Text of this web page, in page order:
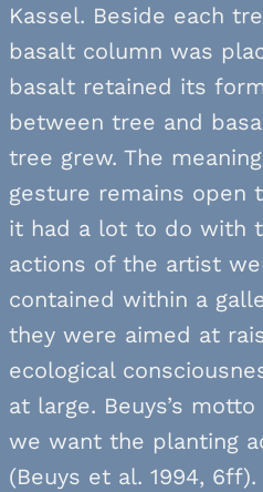
Kassel. Beside each
basalt column was
basalt retained its
between tree and
tree grew. The
gesture remains open
it had a lot to do with
actions of the artist
contained within a
they were aimed at
ecological
at large. Beuys’s
we want the planting
(Beuys et al. 1994,